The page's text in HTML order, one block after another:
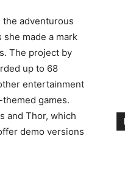
the adventurous
she made a mark
The project by
up to 68
entertainment
games.
and Thor, which
demo versions